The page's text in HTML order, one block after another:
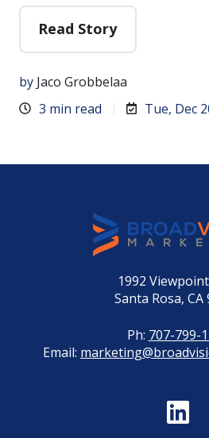
Read Story
by Jaco Grobbelaa
3 min read
Tue, Dec
1992
Santa Rosa, CA
Ph: 707-799-
Email: